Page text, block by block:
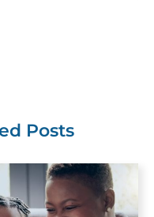
Posts